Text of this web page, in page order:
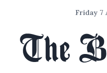
Friday 7